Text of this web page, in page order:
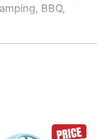
BBQ,